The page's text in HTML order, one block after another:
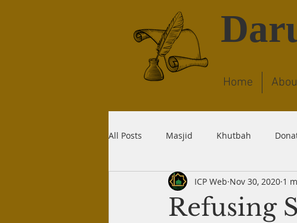
Home
All Posts Masjid Khutbah
Quran Wudu
Refusing
ICP Web Nov 30, 2020 1